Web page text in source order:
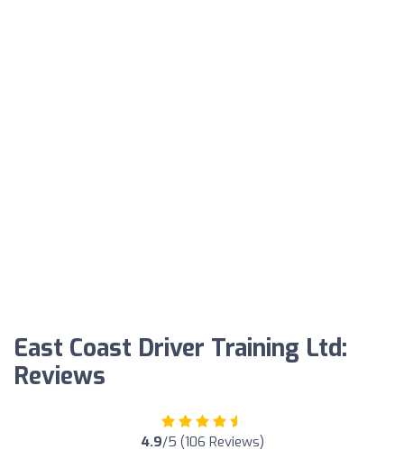
East Coast Driver Training Ltd:
Reviews
4.9/5 (106 Reviews)